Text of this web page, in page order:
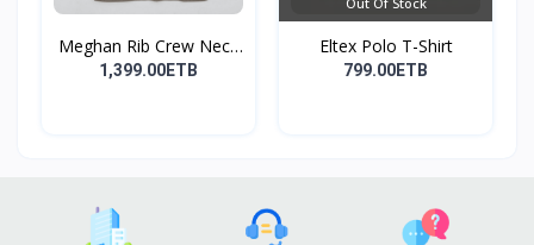
Meghan Rib Crew Neck
To...
1,399.00ETB
Eltex Polo T-Shirt
799.00ETB